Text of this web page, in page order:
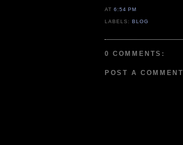
AT6:54 PM
LABELS:BLOG
0 COMMENTS:
POST A COMMENT